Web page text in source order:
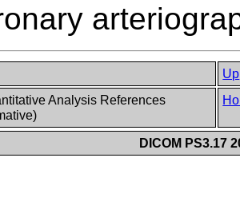
Up
Analysis References
DICOM PS3.17